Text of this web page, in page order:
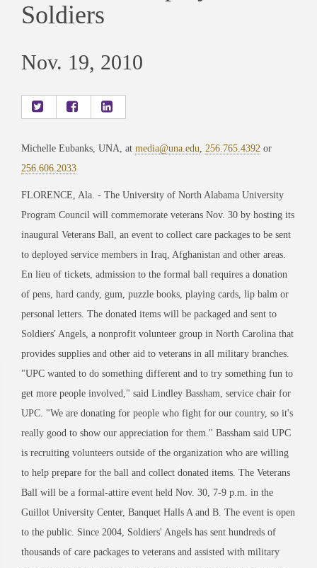
Soldiers
Nov. 19, 2010
Michelle Eubanks, UNA, at media@una.edu 256.765.4392 or
256.606.2033
FLORENCE, Ala. - The University of North Alabama University
Program Council will commemorate veterans Nov. 30 by hosting its
inaugural Veterans Ball, an event to collect care packages to be sent
to deployed service members in Iraq, Afghanistan and other areas.
En lieu of tickets, admission to the formal ball requires a donation
of pens, hard candy, gum, puzzle books, playing cards, lip balm or
personal letters. The donated items will be packaged and sent to
Soldiers' Angels, a nonprofit volunteer group in North Carolina that
provides supplies and other aid to veterans in all military branches.
"UPC wanted to do something different and to try something fun to
get more people involved," said Lindley Bassham, service chair for
UPC. "We are donating for people who fight for our country, so it's
really good to show our appreciation for them." Bassham said UPC
is recruiting volunteers outside of the organization who are willing
to help prepare for the ball and collect donated items. The Veterans
Ball will be a formal-attire event held Nov. 30, 7-9 p.m. in the
Guillot University Center, Banquet Halls A and B. The event is open
to the public. Since 2004, Soldiers' Angels has sent hundreds of
thousands of care packages to veterans and assisted with military